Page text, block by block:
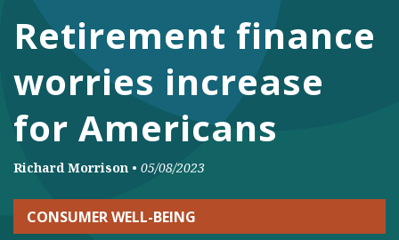
DONATE
Facebook
TwitterYouTubeInstagram
Retirement finance
worries increase
for Americans
Richard Morrison • 05/08/2023
CONSUMER WELL-BEING